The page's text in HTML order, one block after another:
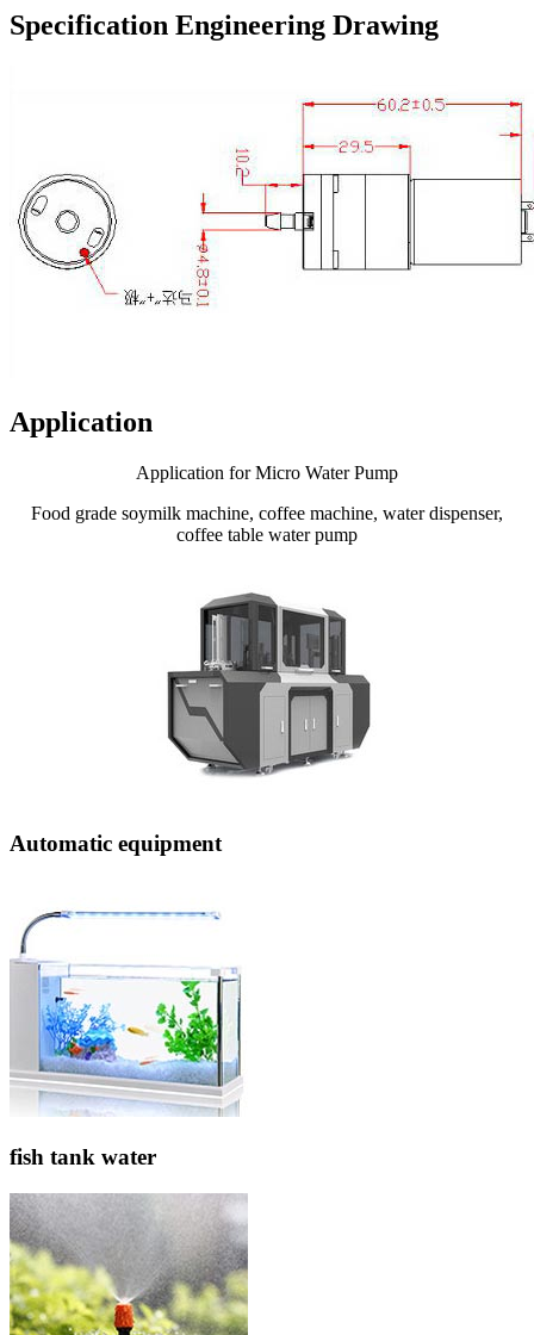
Specification Engineering Drawing
Application
Application for Micro Water Pump
Food grade soymilk machine, coffee machine, water dispenser,
coffee table water pump
Automatic equipment
fish tank water